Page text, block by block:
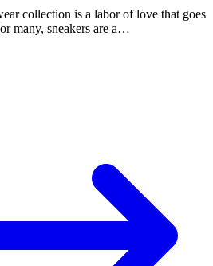
collection is a labor of love that goes
many, sneakers are a…